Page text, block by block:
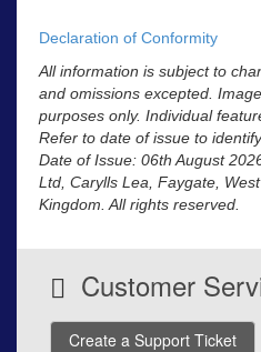
Declaration of Conformity
All information is subject to
and omissions excepted.
purposes only. Individual
Refer to date of issue to
Date of Issue: 06th August
Ltd, Carylls Lea, Faygate,
Kingdom. All rights reserved.
Customer
Create a Support Ticket